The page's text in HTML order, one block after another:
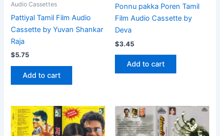
Audio Cassettes
Pattiyal Tamil Film Audio
Cassette by Yuvan Shankar
Raja
$5.75
Add to cart
Ponnu pakka Poren Tamil
Film Audio Cassette by
Deva
$3.45
Add to cart